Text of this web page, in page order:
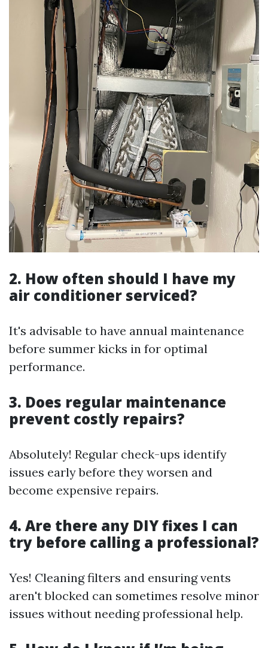
2. How often should I have my
air conditioner serviced?
It's advisable to have annual maintenance
before summer kicks in for optimal
performance.
3. Does regular maintenance
prevent costly repairs?
Absolutely! Regular check-ups identify
issues early before they worsen and
become expensive repairs.
4. Are there any DIY fixes I can
try before calling a professional?
Yes! Cleaning filters and ensuring vents
aren't blocked can sometimes resolve minor
issues without needing professional help.